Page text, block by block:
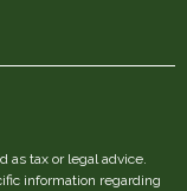
tax or legal advice.
information regarding